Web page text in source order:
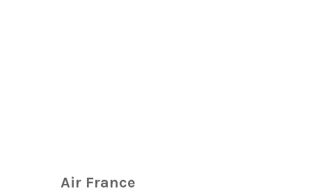
Air France